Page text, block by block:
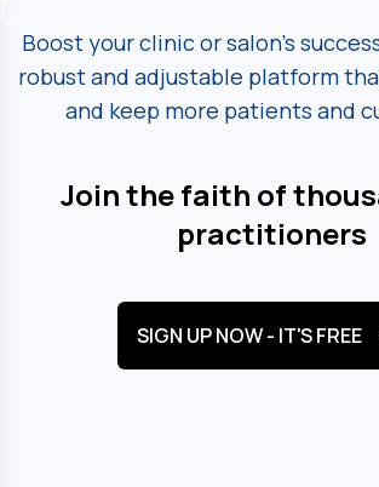
Boost your clinic or salon's
robust and adjustable platform
and keep more patients and
Join the faith of
practitioners
SIGN UP NOW - IT'S FREE